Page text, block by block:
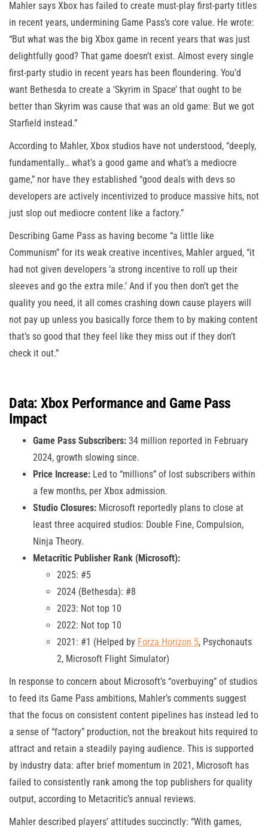
Mahler says Xbox has failed to create must-play first-party titles
in recent years, undermining Game Pass’s core value. He wrote:
“But what was the big Xbox game in recent years that was just
delightfully good? That game doesn’t exist. Almost every single
first-party studio in recent years has been floundering. You’d
want Bethesda to create a ‘Skyrim in Space’ that ought to be
better than Skyrim was cause that was an old game: But we got
Starfield instead.”
According to Mahler, Xbox studios have not understood, “deeply,
fundamentally… what’s a good game and what’s a mediocre
game,” nor have they established “good deals with devs so
developers are actively incentivized to produce massive hits, not
just slop out mediocre content like a factory.”
Describing Game Pass as having become “a little like
Communism” for its weak creative incentives, Mahler argued, “it
had not given developers ‘a strong incentive to roll up their
sleeves and go the extra mile.’ And if you then don’t get the
quality you need, it all comes crashing down cause players will
not pay up unless you basically force them to by making content
that’s so good that they feel like they miss out if they don’t
check it out.”
Data: Xbox Performance and Game Pass
Impact
Game Pass Subscribers: 34 million reported in February
2024, growth slowing since.
Price Increase: Led to “millions” of lost subscribers within
a few months, per Xbox admission.
Studio Closures: Microsoft reportedly plans to close at
least three acquired studios: Double Fine, Compulsion,
Ninja Theory.
Metacritic Publisher Rank (Microsoft):
2025: #5
2024 (Bethesda): #8
2023: Not top 10
2022: Not top 10
2021: #1 (Helped by Forza Horizon 5, Psychonauts
2, Microsoft Flight Simulator)
In response to concern about Microsoft’s “overbuying” of studios
to feed its Game Pass ambitions, Mahler’s comments suggest
that the focus on consistent content pipelines has instead led to
a sense of “factory” production, not the breakout hits required to
attract and retain a steadily paying audience. This is supported
by industry data: after brief momentum in 2021, Microsoft has
failed to consistently rank among the top publishers for quality
output, according to Metacritic’s annual reviews.
Mahler described players’ attitudes succinctly: “With games,